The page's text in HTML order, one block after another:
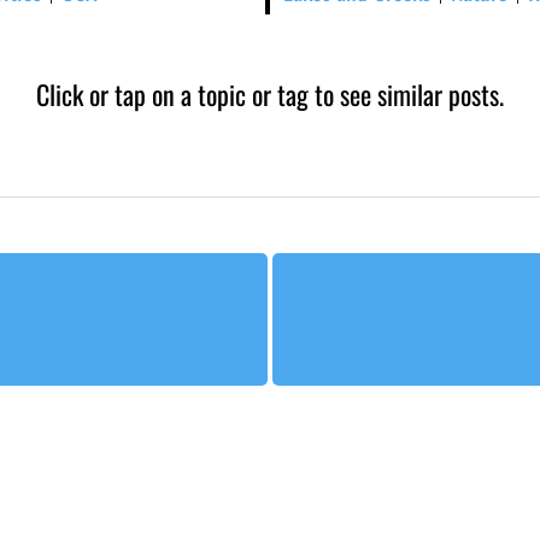
Click or tap on a topic or tag to see similar posts.